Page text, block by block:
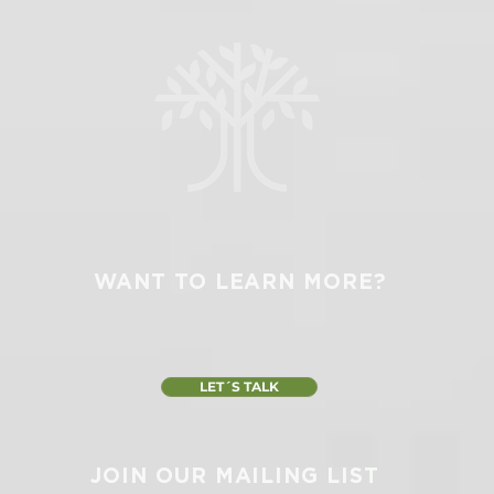
WANT TO LEARN MORE?
LET´S TALK
JOIN OUR MAILING LIST